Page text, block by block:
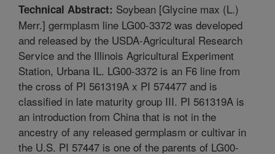
Technical Abstract: Soybean [Glycine max (L.)
Merr.] germplasm line LG00-3372 was developed
and released by the USDA-Agricultural Research
Service and the Illinois Agricultural Experiment
Station, Urbana IL. LG00-3372 is an F6 line from
the cross of PI 561319A x PI 574477 and is
classified in late maturity group III. PI 561319A is
an introduction from China that is not in the
ancestry of any released germplasm or cultivar in
the U.S. PI 57447 is one of the parents of LG00-